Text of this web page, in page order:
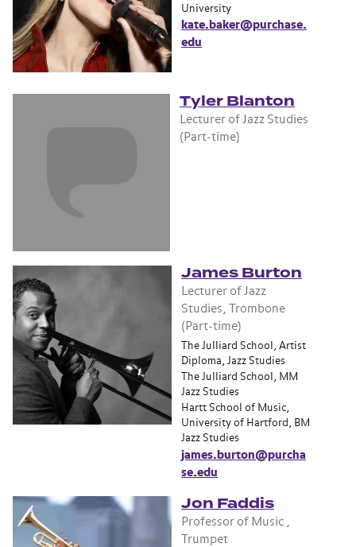
University
kate.baker@purchase.
edu
Tyler Blanton
Lecturer of Jazz Studies
(Part-time)
James Burton
Lecturer of Jazz
Studies, Trombone
(Part-time)
The Julliard School, Artist
Diploma, Jazz Studies
The Julliard School, MM
Jazz Studies
Hartt School of Music,
University of Hartford, BM
Jazz Studies
james.burton@purcha
se.edu
Jon Faddis
Professor of Music ,
Trumpet